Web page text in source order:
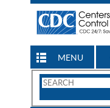
MENU
Search